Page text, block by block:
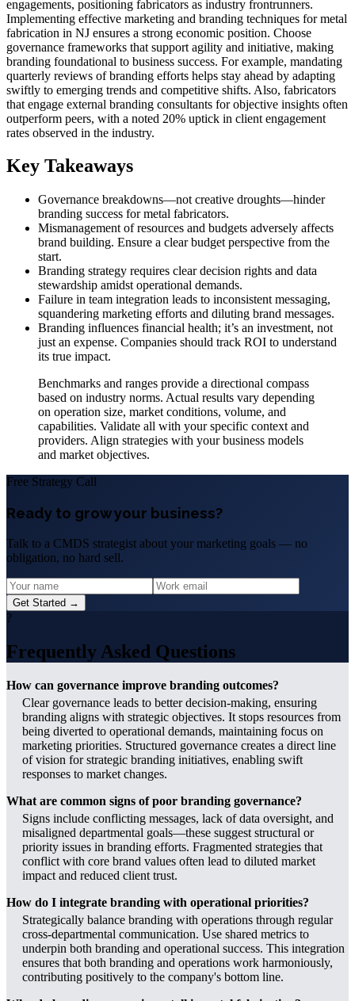
engagements, positioning fabricators as industry frontrunners.
Implementing effective marketing and branding techniques for metal
fabrication in NJ ensures a strong economic position. Choose
governance frameworks that support agility and initiative, making
branding foundational to business success. For example, mandating
quarterly reviews of branding efforts helps stay ahead by adapting
swiftly to emerging trends and competitive shifts. Also, fabricators
that engage external branding consultants for objective insights often
outperform peers, with a noted 20% uptick in client engagement
rates observed in the industry.
Key Takeaways
Governance breakdowns—not creative droughts—hinder
branding success for metal fabricators.
Mismanagement of resources and budgets adversely affects
brand building. Ensure a clear budget perspective from the
start.
Branding strategy requires clear decision rights and data
stewardship amidst operational demands.
Failure in team integration leads to inconsistent messaging,
squandering marketing efforts and diluting brand messages.
Branding influences financial health; it’s an investment, not
just an expense. Companies should track ROI to understand
its true impact.
Benchmarks and ranges provide a directional compass
based on industry norms. Actual results vary depending
on operation size, market conditions, volume, and
capabilities. Validate all with your specific context and
providers. Align strategies with your business models
and market objectives.
Free Strategy Call
Ready to grow your business?
Talk to a CMDS strategist about your marketing goals — no
obligation, no hard sell.
Get Started →
?
Frequently Asked Questions
How can governance improve branding outcomes?
Clear governance leads to better decision-making, ensuring
branding aligns with strategic objectives. It stops resources from
being diverted to operational demands, maintaining focus on
marketing priorities. Structured governance creates a direct line
of vision for strategic branding initiatives, enabling swift
responses to market changes.
What are common signs of poor branding governance?
Signs include conflicting messages, lack of data oversight, and
misaligned departmental goals—these suggest structural or
priority issues in branding efforts. Fragmented strategies that
conflict with core brand values often lead to diluted market
impact and reduced client trust.
How do I integrate branding with operational priorities?
Strategically balance branding with operations through regular
cross-departmental communication. Use shared metrics to
underpin both branding and operational success. This integration
ensures that both branding and operations work harmoniously,
contributing positively to the company's bottom line.